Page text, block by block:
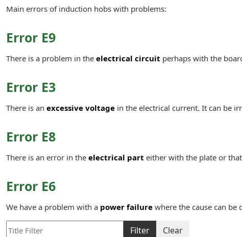
Main errors of induction hobs with problems:
Error E9
There is a problem in the electrical circuit perhaps with the
Error E3
There is an excessive voltage in the electrical current. It can be
Error E8
There is an error in the electrical part either with the plate or
Error E6
We have a problem with a power failure where the cause can be
Title Filter
Filter Clear